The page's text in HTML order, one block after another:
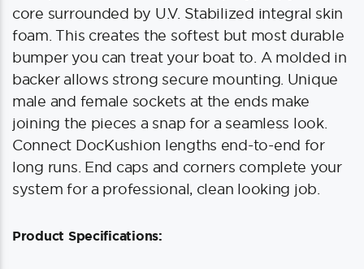
core surrounded by U.V. Stabilized integral skin
foam. This creates the softest but most durable
bumper you can treat your boat to. A molded in
backer allows strong secure mounting. Unique
male and female sockets at the ends make
joining the pieces a snap for a seamless look.
Connect DocKushion lengths end-to-end for
long runs. End caps and corners complete your
system for a professional, clean looking job.
Product Specifications: